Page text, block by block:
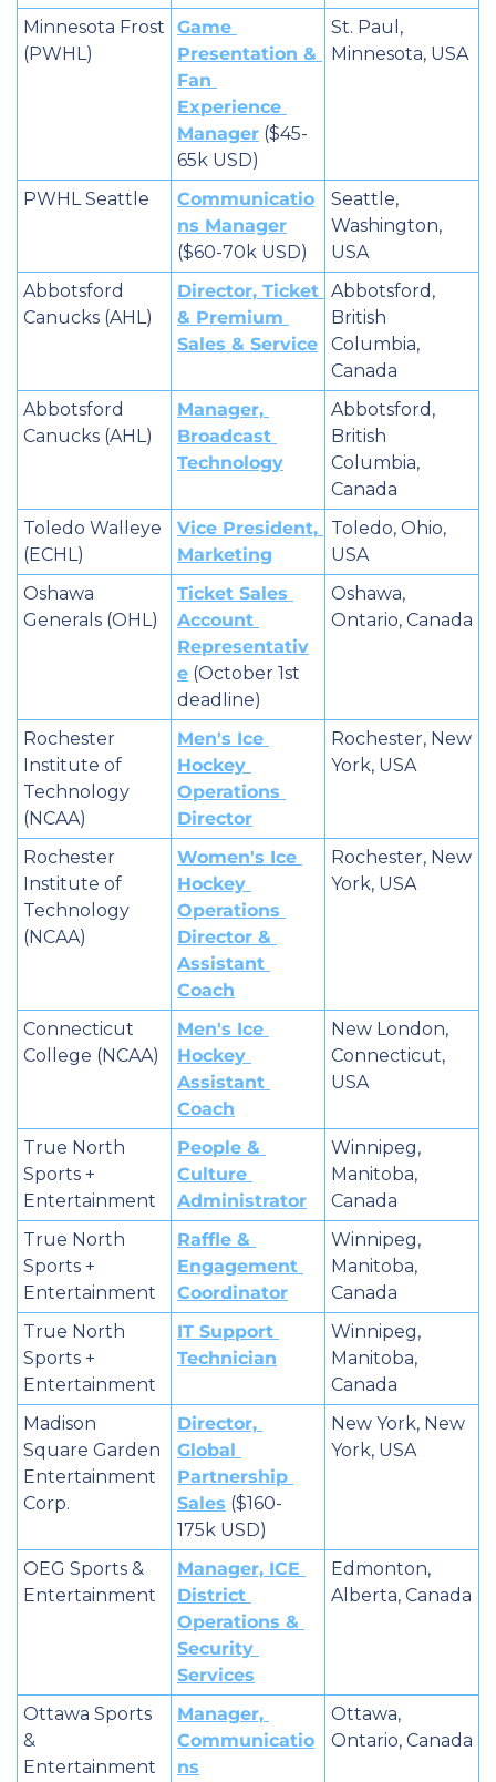
Minnesota Frost
(PWHL)
Game
Presentation &
Fan
Experience
Manager ($45-
65k USD)
St. Paul,
Minnesota, USA
PWHL Seattle
Communicatio
ns Manager
($60-70k USD)
Seattle,
Washington,
USA
Abbotsford
Canucks (AHL)
Director, Ticket
& Premium
Sales & Service
Abbotsford,
British
Columbia,
Canada
Abbotsford
Canucks (AHL)
Manager,
Broadcast
Technology
Abbotsford,
British
Columbia,
Canada
Toledo Walleye
(ECHL)
Vice President,
Marketing
Toledo, Ohio,
USA
Oshawa
Generals (OHL)
Ticket Sales
Account
Representativ
e (October 1st
deadline)
Oshawa,
Ontario, Canada
Rochester
Institute of
Technology
(NCAA)
Men's Ice
Hockey
Operations
Director
Rochester, New
York, USA
Rochester
Institute of
Technology
(NCAA)
Women's Ice
Hockey
Operations
Director &
Assistant
Coach
Rochester, New
York, USA
Connecticut
College (NCAA)
Men's Ice
Hockey
Assistant
Coach
New London,
Connecticut,
USA
True North
Sports +
Entertainment
People &
Culture
Administrator
Winnipeg,
Manitoba,
Canada
True North
Sports +
Entertainment
Raffle &
Engagement
Coordinator
Winnipeg,
Manitoba,
Canada
True North
Sports +
Entertainment
IT Support
Technician
Winnipeg,
Manitoba,
Canada
Madison
Square Garden
Entertainment
Corp.
Director,
Global
Partnership
Sales ($160-
175k USD)
New York, New
York, USA
OEG Sports &
Entertainment
Manager, ICE
District
Operations &
Security
Services
Edmonton,
Alberta, Canada
Ottawa Sports
&
Entertainment
Manager,
Communicatio
ns
Ottawa,
Ontario, Canada